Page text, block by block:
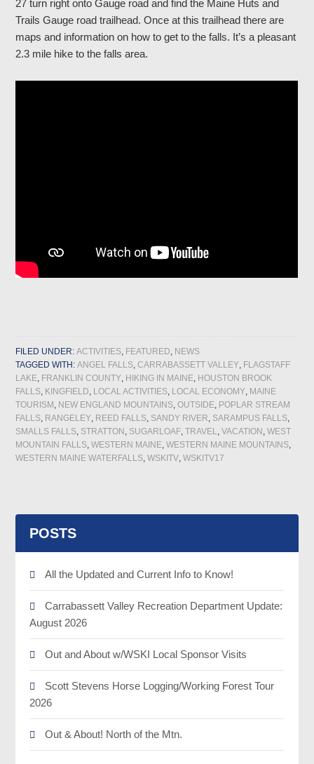
27 turn right onto Gauge road and find the Maine Huts and
Trails Gauge road trailhead. Once at this trailhead there are
maps and information on how to get to the falls. It’s a pleasant
2.3 mile hike to the falls area.
FILED UNDER:ACTIVITIES, FEATURED, NEWS
TAGGED WITH:ANGEL FALLS,CARRABASSETT VALLEY, FLAGSTAFF
LAKE, FRANKLIN COUNTY, HIKING IN MAINE, HOUSTON BROOK
FALLS, KINGFIELD, LOCAL ACTIVITIES, LOCAL ECONOMY, MAINE
TOURISM , NEW ENGLAND MOUNTAINS,OUTSIDE, POPLAR STREAM
FALLS, RANGELEY, REED FALLS, SANDY RIVER, SARAMPUS FALLS,
SMALLS FALLS, STRATTON , SUGARLOAF,TRAVEL,VACATION ,WEST
MOUNTAIN FALLS,WESTERN MAINE,WESTERN MAINE MOUNTAINS,
WESTERN MAINE WATERFALLS,WSKITV,WSKITV17
POSTS
All the Updated and Current Info to Know!
Carrabassett Valley Recreation Department Update:
August 2026
Out and About w/WSKI Local Sponsor Visits
Scott Stevens Horse Logging/Working Forest Tour
2026
Out & About! North of the Mtn.